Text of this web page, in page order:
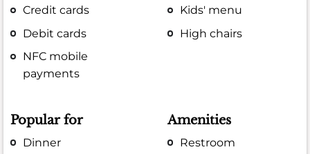
Credit cards
Debit cards
NFC mobile
payments
Kids' menu
High chairs
Popular for
Dinner
Amenities
Restroom